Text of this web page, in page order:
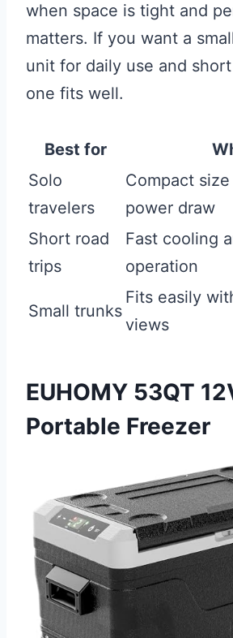
when space is tight and
matters. If you want a
unit for daily use and
one fits well.
Best for
Solo
travelers
Compact
power draw
Short road
trips
Fast cooling
operation
Small trunks
Fits easily
views
EUHOMY 53QT
Portable Freezer